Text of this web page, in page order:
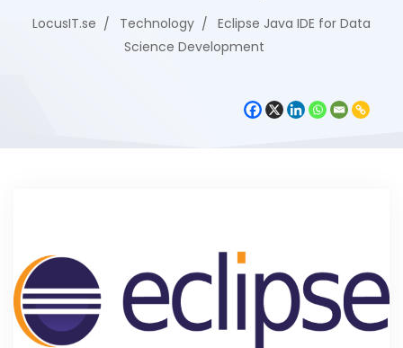
LocusIT.se Technology
Eclipse Java IDE for Data
Science Development